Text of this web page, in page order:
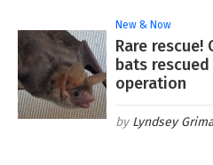
New & Now
Rare
bats
operation
Lyndsey